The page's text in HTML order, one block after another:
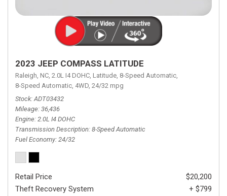
2023 JEEP COMPASS LATITUDE
Raleigh, NC, 2.0L I4 DOHC, Latitude, 8-Speed Automatic,
8-Speed Automatic, 4WD, 24/32 mpg
Stock ADT03432
Mileage 36,436
Engine 2.0L I4 DOHC
Transmission Description 8-Speed Automatic
Fuel Economy 24/32
Retail Price
$20,200
Theft Recovery System
+ $799